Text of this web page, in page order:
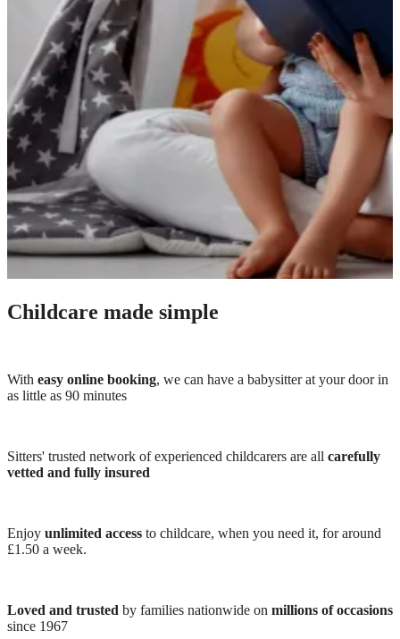
Childcare made simple
With easy online booking, we can have a babysitter at your door in
as little as 90 minutes
Sitters' trusted network of experienced childcarers are all carefully
vetted and fully insured
Enjoy unlimited access to childcare, when you need it, for around
£1.50 a week.
Loved and trusted by families nationwide on millions of occasions
since 1967